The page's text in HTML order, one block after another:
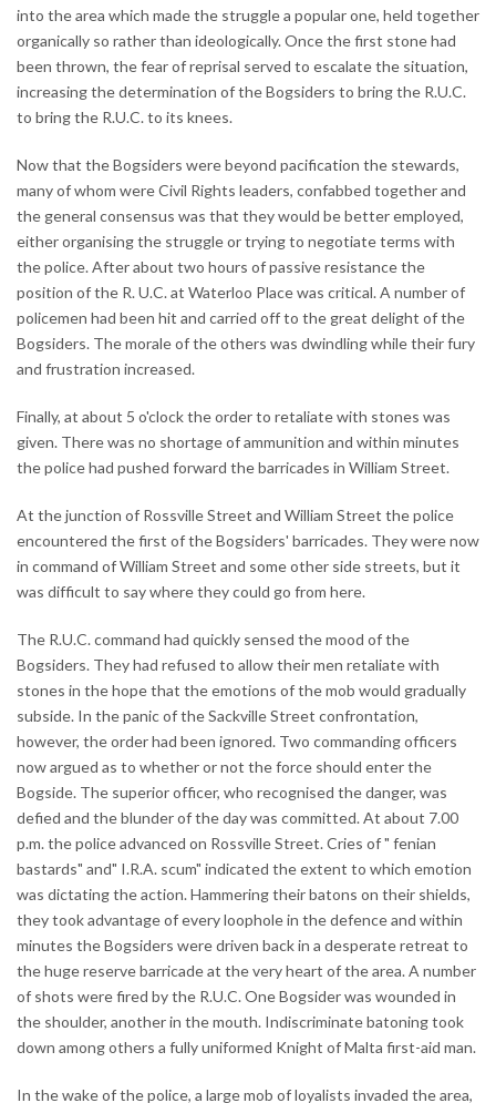
into the area which made the struggle a popular one, held together
organically so rather than ideologically. Once the first stone had
been thrown, the fear of reprisal served to escalate the situation,
increasing the determination of the Bogsiders to bring the R.U.C.
to bring the R.U.C. to its knees.
Now that the Bogsiders were beyond pacification the stewards,
many of whom were Civil Rights leaders, confabbed together and
the general consensus was that they would be better employed,
either organising the struggle or trying to negotiate terms with
the police. After about two hours of passive resistance the
position of the R. U.C. at Waterloo Place was critical. A number of
policemen had been hit and carried off to the great delight of the
Bogsiders. The morale of the others was dwindling while their fury
and frustration increased.
Finally, at about 5 o'clock the order to retaliate with stones was
given. There was no shortage of ammunition and within minutes
the police had pushed forward the barricades in William Street.
At the junction of Rossville Street and William Street the police
encountered the first of the Bogsiders' barricades. They were now
in command of William Street and some other side streets, but it
was difficult to say where they could go from here.
The R.U.C. command had quickly sensed the mood of the
Bogsiders. They had refused to allow their men retaliate with
stones in the hope that the emotions of the mob would gradually
subside. In the panic of the Sackville Street confrontation,
however, the order had been ignored. Two commanding officers
now argued as to whether or not the force should enter the
Bogside. The superior officer, who recognised the danger, was
defied and the blunder of the day was committed. At about 7.00
p.m. the police advanced on Rossville Street. Cries of " fenian
bastards" and" I.R.A. scum" indicated the extent to which emotion
was dictating the action. Hammering their batons on their shields,
they took advantage of every loophole in the defence and within
minutes the Bogsiders were driven back in a desperate retreat to
the huge reserve barricade at the very heart of the area. A number
of shots were fired by the R.U.C. One Bogsider was wounded in
the shoulder, another in the mouth. Indiscriminate batoning took
down among others a fully uniformed Knight of Malta first-aid man.
In the wake of the police, a large mob of loyalists invaded the area,